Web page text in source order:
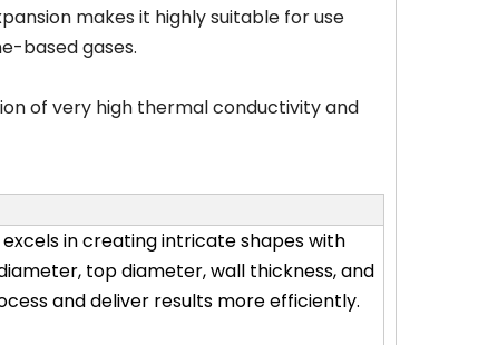
makes it highly suitable for use
based gases.
of very high thermal conductivity and
in creating intricate shapes with
top diameter, wall thickness, and
and deliver results more efficiently.